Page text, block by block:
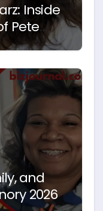
Inside
Pete
and
2026